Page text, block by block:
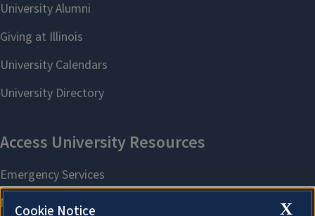
X
Cookie Notice